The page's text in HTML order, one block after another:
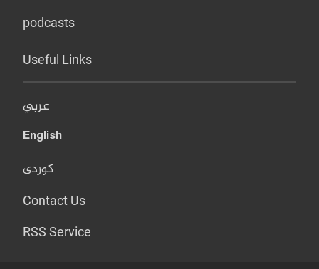
podcasts
Useful Links
عربي
English
کوردی
Contact Us
RSS Service